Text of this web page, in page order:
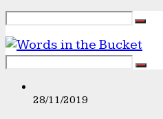
28/11/2019